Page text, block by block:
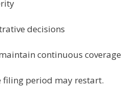
decisions
continuous coverage
filing period may restart.